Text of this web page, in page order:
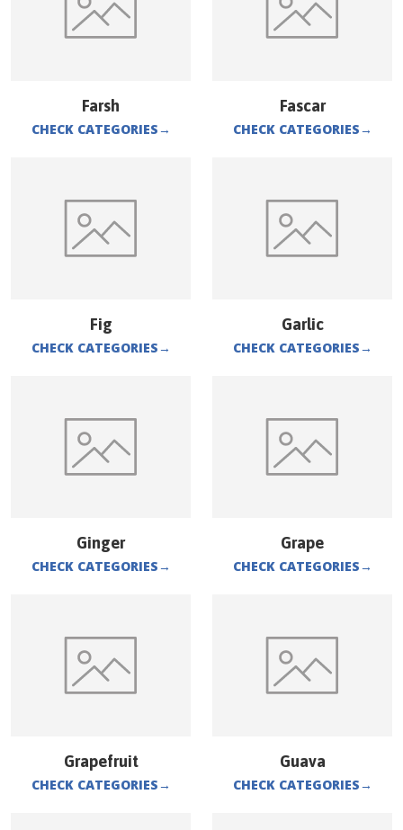
Farsh
CHECK CATEGORIES→
Fascar
CHECK CATEGORIES→
Fig
CHECK CATEGORIES→
Garlic
CHECK CATEGORIES→
Ginger
CHECK CATEGORIES→
Grape
CHECK CATEGORIES→
Grapefruit
CHECK CATEGORIES→
Guava
CHECK CATEGORIES→